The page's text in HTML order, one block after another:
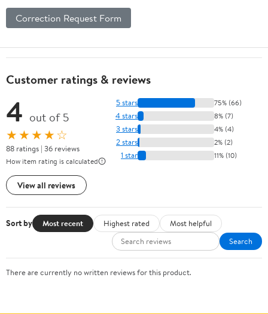
Correction Request Form
Customer ratings & reviews
4 out of 5
★★★★☆
88 ratings | 36 reviews
How item rating is calculated
View all reviews
5 stars 75% (66)
4 stars 8% (7)
3 stars 4% (4)
2 stars 2% (2)
1 star 11% (10)
Sort by Most recent Highest rated
Most helpful
Search
There are currently no written reviews for this product.